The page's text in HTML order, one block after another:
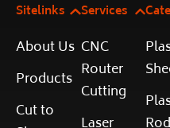
Sitelinks
About Us
Products
Cut to
Services
CNC
Router
Cutting